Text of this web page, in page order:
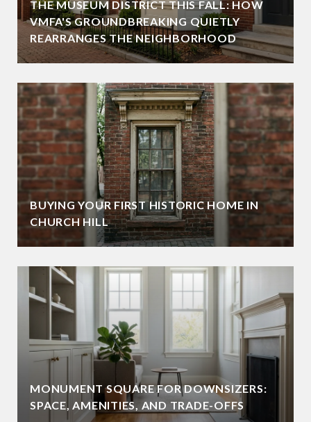
THE MUSEUM DISTRICT THIS FALL: HOW
VMFA'S GROUNDBREAKING QUIETLY
REARRANGES THE NEIGHBORHOOD
BUYING YOUR FIRST HISTORIC HOME IN
CHURCH HILL
MONUMENT SQUARE FOR DOWNSIZERS:
SPACE, AMENITIES, AND TRADE-OFFS